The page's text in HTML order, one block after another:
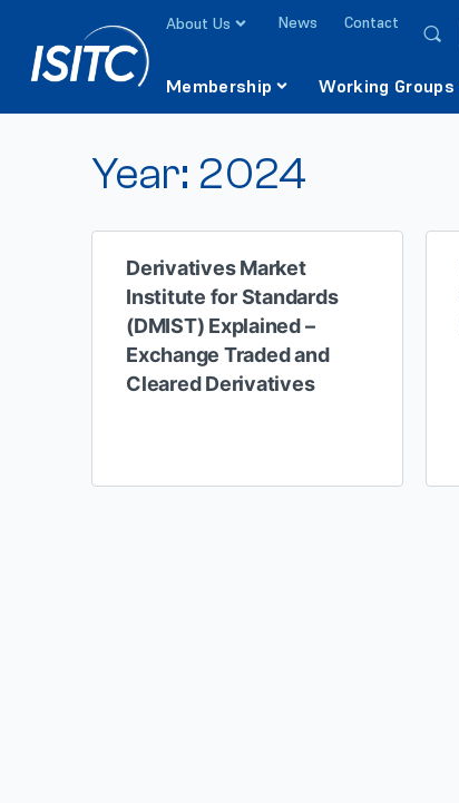
About Us News Contact
Membership Working Groups
Year: 2024
Derivatives Market
Institute for Standards
(DMIST) Explained –
Exchange Traded and
Cleared Derivatives